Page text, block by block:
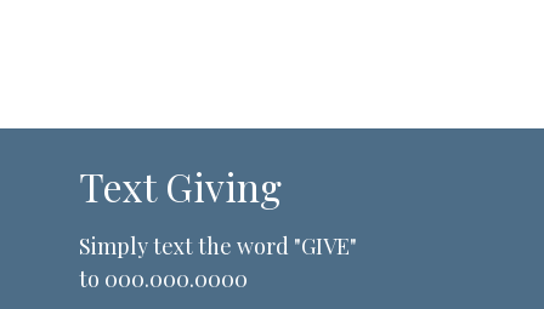
Text Giving
Simply text the word "GIVE"
to 000.000.0000